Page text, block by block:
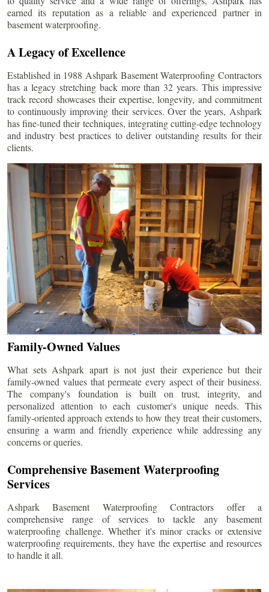
earned its reputation as a reliable and experienced partner in
basement waterproofing.
A Legacy of Excellence
Established in 1988 Ashpark Basement Waterproofing Contractors
has a legacy stretching back more than 32 years. This impressive
track record showcases their expertise, longevity, and commitment
to continuously improving their services. Over the years, Ashpark
has fine-tuned their techniques, integrating cutting-edge technology
and industry best practices to deliver outstanding results for their
clients.
Family-Owned Values
What sets Ashpark apart is not just their experience but their
family-owned values that permeate every aspect of their business.
The company's foundation is built on trust, integrity, and
personalized attention to each customer's unique needs. This
family-oriented approach extends to how they treat their customers,
ensuring a warm and friendly experience while addressing any
concerns or queries.
Comprehensive Basement Waterproofing
Services
Ashpark Basement Waterproofing Contractors offer a
comprehensive range of services to tackle any basement
waterproofing challenge. Whether it's minor cracks or extensive
waterproofing requirements, they have the expertise and resources
to handle it all.